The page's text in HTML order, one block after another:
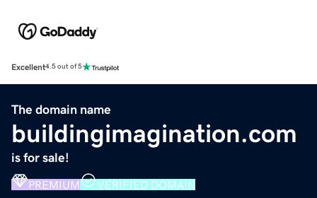
Excellent4.5 out of 5
The domain name
buildingimagination.com
is for sale!
PREMIUM VERIFIED DOMAIN